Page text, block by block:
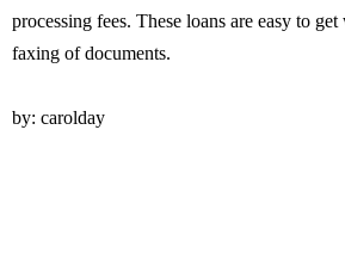
processing fees. These loans are easy to
faxing of documents.
by: carolday